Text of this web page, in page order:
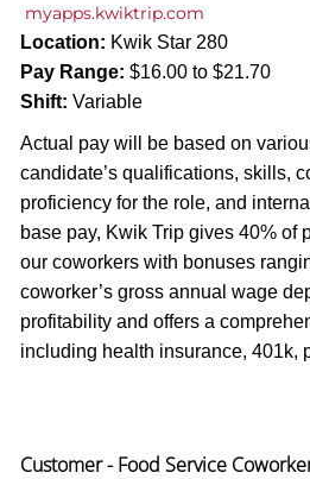
myapps.kwiktrip.com
Location: Kwik Star 280
Pay Range: $16.00 to $21.70
Shift: Variable
Actual pay will be based on
candidate’s qualifications, skills,
proficiency for the role, and
base pay, Kwik Trip gives 40% of
our coworkers with bonuses
coworker’s gross annual wage
profitability and offers a
including health insurance, 401k,
Customer - Food Service